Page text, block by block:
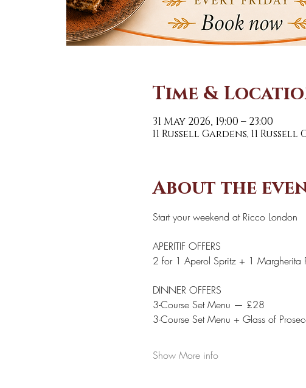
Time &
31 May 2026, 19:00 – 23:00
11 Russell Gardens, 11
About the
Start your weekend at Ricco London
APERITIF OFFERS
2 for 1 Aperol Spritz + 1 Margherita
DINNER OFFERS
3-Course Set Menu — £28
3-Course Set Menu + Glass of
Show More info